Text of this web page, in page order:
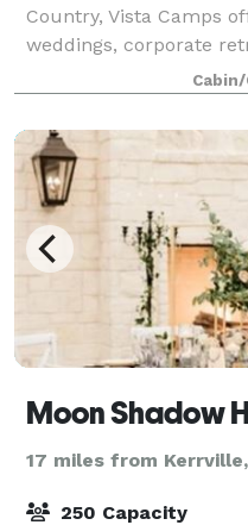
Country, Vista Camps
weddings, corporate
With exclusive use of
Moon Shadow
17 miles from
250 Capacity